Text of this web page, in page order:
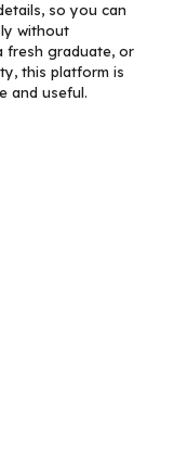
so you can
without
fresh graduate, or
this platform is
and useful.